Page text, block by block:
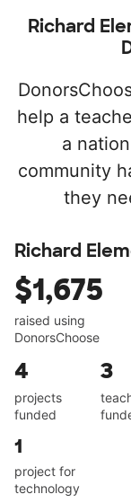
Richard
help a
a
community
they
Richard
$1,675
raised using
DonorsChoose
4
projects
funded
3
1
project for
technology